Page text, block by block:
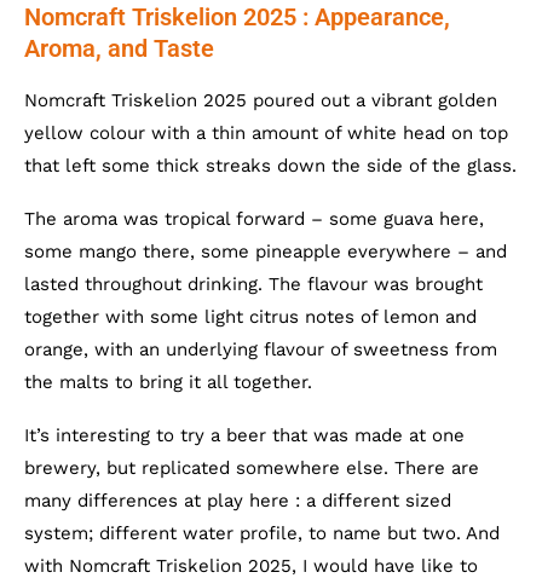
Nomcraft Triskelion 2025 : Appearance,
Aroma, and Taste
Nomcraft Triskelion 2025 poured out a vibrant golden
yellow colour with a thin amount of white head on top
that left some thick streaks down the side of the glass.
The aroma was tropical forward – some guava here,
some mango there, some pineapple everywhere – and
lasted throughout drinking. The flavour was brought
together with some light citrus notes of lemon and
orange, with an underlying flavour of sweetness from
the malts to bring it all together.
It’s interesting to try a beer that was made at one
brewery, but replicated somewhere else. There are
many differences at play here : a different sized
system; different water profile, to name but two. And
with Nomcraft Triskelion 2025, I would have like to